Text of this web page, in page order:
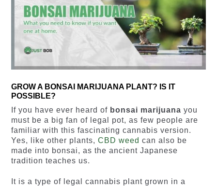
GROW A BONSAI MARIJUANA PLANT? IS IT
POSSIBLE?
If you have ever heard of bonsai marijuana you
must be a big fan of legal pot, as few people are
familiar with this fascinating cannabis version.
Yes, like other plants, CBD weed can also be
made into bonsai, as the ancient Japanese
tradition teaches us.
It is a type of legal cannabis plant grown in a